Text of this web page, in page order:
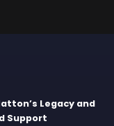
Legacy and
Support